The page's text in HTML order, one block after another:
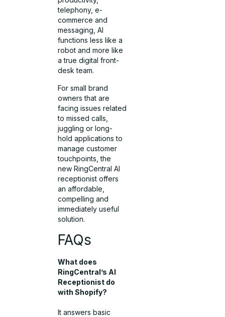
telephony, e-
commerce and
messaging, AI
functions less like a
robot and more like
a true digital front-
desk team.
For small brand
owners that are
facing issues related
to missed calls,
juggling or long-
hold applications to
manage customer
touchpoints, the
new RingCentral AI
receptionist offers
an affordable,
compelling and
immediately useful
solution.
FAQs
What does
RingCentral’s AI
Receptionist do
with Shopify?
It answers basic